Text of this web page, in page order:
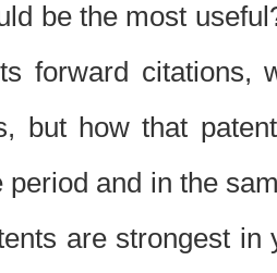
be the most
forward citations,
but how that
and in the
are strongest